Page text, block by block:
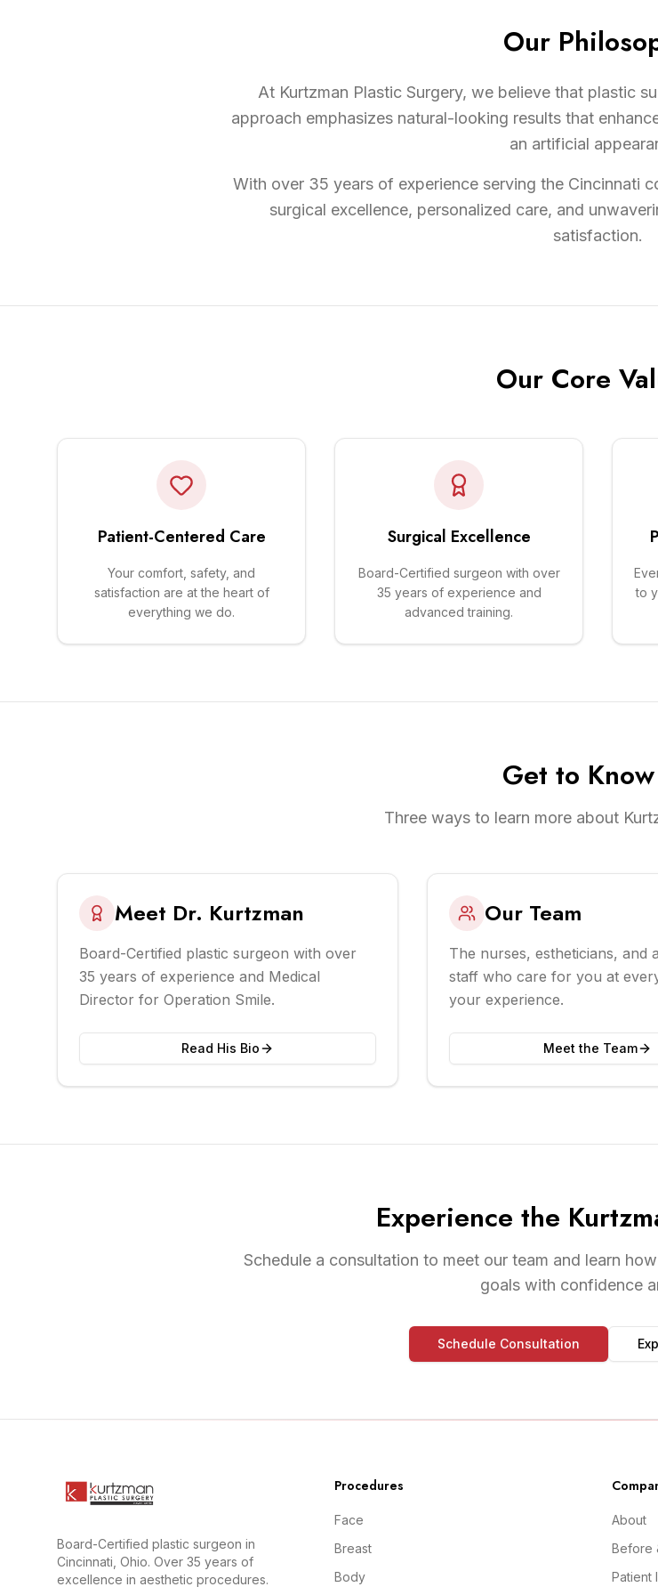
Our
At Kurtzman Plastic Surgery, we believe that plastic
approach emphasizes natural-looking results that
an artificial
With over 35 years of experience serving the Cincinnati
surgical excellence, personalized care, and
satisfaction.
Our Core
Patient-Centered Care
Your comfort, safety, and
satisfaction are at the heart of
everything we do.
Surgical Excellence
Board-Certified surgeon with over
35 years of experience and
advanced training.
to
Get to
Three ways to learn more about
Meet Dr. Kurtzman
Board-Certified plastic surgeon with over
35 years of experience and Medical
Director for Operation Smile.
Read His Bio
Our Team
The nurses, estheticians, and
staff who care for you at
your experience.
Meet the Team
Experience the
Schedule a consultation to meet our team and learn
goals with confidence
Schedule Consultation
Board-Certified plastic surgeon in
Cincinnati, Ohio. Over 35 years of
excellence in aesthetic procedures.
Procedures
Face
Breast
Body
About
Before
Patient